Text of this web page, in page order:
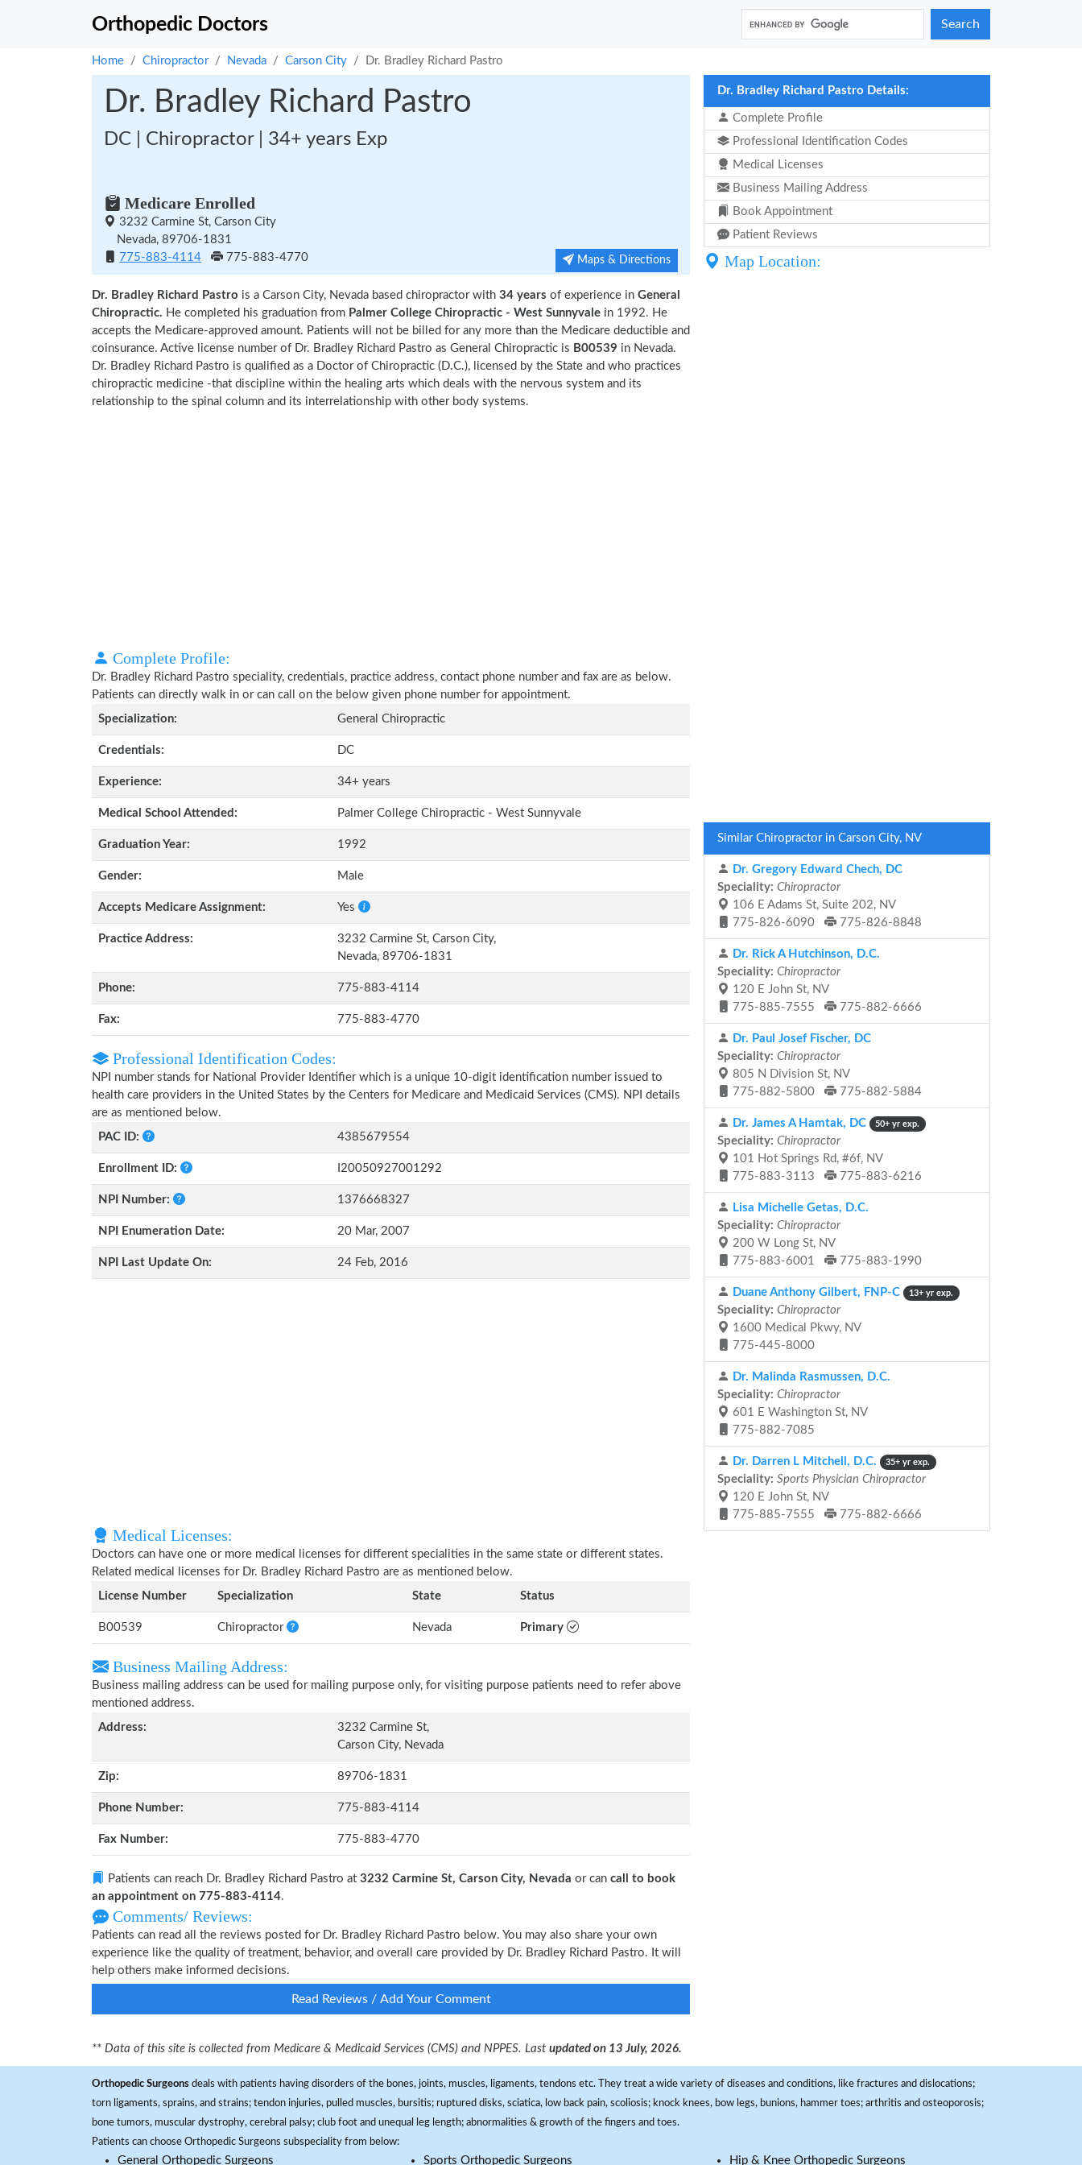
Orthopedic Doctors Search
Home Chiropractor Nevada Carson City Dr. Bradley Richard Pastro
Dr. Bradley Richard Pastro
DC | Chiropractor | 34+ years Exp
Medicare Enrolled
3232 Carmine St, Carson City
Nevada, 89706-1831
775-883-4114
775-883-4770 Maps & Directions
Dr. Bradley Richard Pastro is a Carson City, Nevada based chiropractor with 34 years of experience in General
Chiropractic. He completed his graduation from Palmer College Chiropractic - West Sunnyvale in 1992. He
accepts the Medicare-approved amount. Patients will not be billed for any more than the Medicare deductible and
coinsurance. Active license number of Dr. Bradley Richard Pastro as General Chiropractic is B00539 in Nevada.
Dr. Bradley Richard Pastro is qualified as a Doctor of Chiropractic (D.C.), licensed by the State and who practices
chiropractic medicine -that discipline within the healing arts which deals with the nervous system and its
relationship to the spinal column and its interrelationship with other body systems.
Complete Profile:
Dr. Bradley Richard Pastro speciality, credentials, practice address, contact phone number and fax are as below.
Patients can directly walk in or can call on the below given phone number for appointment.
Specialization:
General Chiropractic
Credentials: DC
Experience: 34+ years
Medical School Attended: Palmer College Chiropractic - West Sunnyvale
Graduation Year: 1992
Gender: Male
Accepts Medicare Assignment: Yes
Practice Address:
3232 Carmine St, Carson City,
Nevada, 89706-1831
Phone: 775-883-4114
Fax: 775-883-4770
Professional Identification Codes:
NPI number stands for National Provider Identifier which is a unique 10-digit identification number issued to
health care providers in the United States by the Centers for Medicare and Medicaid Services (CMS). NPI details
are as mentioned below.
PAC ID:
4385679554
Enrollment ID: I20050927001292
NPI Number: 1376668327
NPI Enumeration Date: 20 Mar, 2007
NPI Last Update On: 24 Feb, 2016
Medical Licenses:
Doctors can have one or more medical licenses for different specialities in the same state or different states.
Related medical licenses for Dr. Bradley Richard Pastro are as mentioned below.
License Number
Specialization State Status
B00539 Chiropractor Nevada Primary
Business Mailing Address:
Business mailing address can be used for mailing purpose only, for visiting purpose patients need to refer above
mentioned address.
Address:
3232 Carmine St,
Carson City, Nevada
Zip: 89706-1831
Phone Number: 775-883-4114
Fax Number: 775-883-4770
Patients can reach Dr. Bradley Richard Pastro at 3232 Carmine St, Carson City, Nevada or can call to book
an appointment on 775-883-4114.
Comments/ Reviews:
Patients can read all the reviews posted for Dr. Bradley Richard Pastro below. You may also share your own
experience like the quality of treatment, behavior, and overall care provided by Dr. Bradley Richard Pastro. It will
help others make informed decisions.
Read Reviews / Add Your Comment
** Data of this site is collected from Medicare & Medicaid Services (CMS) and NPPES. Last updated on 13 July, 2026.
Dr. Bradley Richard Pastro Details:
Complete Profile
Professional Identification Codes
Medical Licenses
Business Mailing Address
Book Appointment
Patient Reviews
Map Location:
Similar Chiropractor in Carson City, NV
Dr. Gregory Edward Chech, DC
Speciality: Chiropractor
106 E Adams St, Suite 202, NV
775-826-6090
775-826-8848
Dr. Rick A Hutchinson, D.C.
Speciality: Chiropractor
120 E John St, NV
775-885-7555
775-882-6666
Dr. Paul Josef Fischer, DC
Speciality: Chiropractor
805 N Division St, NV
775-882-5800
775-882-5884
Dr. James A Hamtak, DC 50+ yr exp.
Speciality: Chiropractor
101 Hot Springs Rd, #6f, NV
775-883-3113
775-883-6216
Lisa Michelle Getas, D.C.
Speciality: Chiropractor
200 W Long St, NV
775-883-6001
775-883-1990
Duane Anthony Gilbert, FNP-C 13+ yr exp.
Speciality: Chiropractor
1600 Medical Pkwy, NV
775-445-8000
Dr. Malinda Rasmussen, D.C.
Speciality: Chiropractor
601 E Washington St, NV
775-882-7085
Dr. Darren L Mitchell, D.C. 35+ yr exp.
Speciality: Sports Physician Chiropractor
120 E John St, NV
775-885-7555
775-882-6666
Orthopedic Surgeons deals with patients having disorders of the bones, joints, muscles, ligaments, tendons etc. They treat a wide variety of diseases and conditions, like fractures and dislocations;
torn ligaments, sprains, and strains; tendon injuries, pulled muscles, bursitis; ruptured disks, sciatica, low back pain, scoliosis; knock knees, bow legs, bunions, hammer toes; arthritis and osteoporosis;
bone tumors, muscular dystrophy, cerebral palsy; club foot and unequal leg length; abnormalities & growth of the fingers and toes.
Patients can choose Orthopedic Surgeons subspeciality from below:
General Orthopedic Surgeons Sports Orthopedic Surgeons Hip & Knee Orthopedic Surgeons